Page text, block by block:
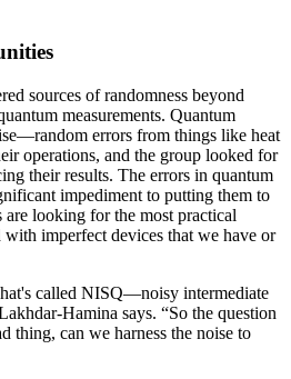
sources of randomness beyond
measurements. Quantum
errors from things like heat
operations, and the group looked for
their results. The errors in quantum
impediment to putting them to
are looking for the most practical
with imperfect devices that we have or
called NISQ—noisy intermediate
Hamina says. “So the question
thing, can we harness the noise to